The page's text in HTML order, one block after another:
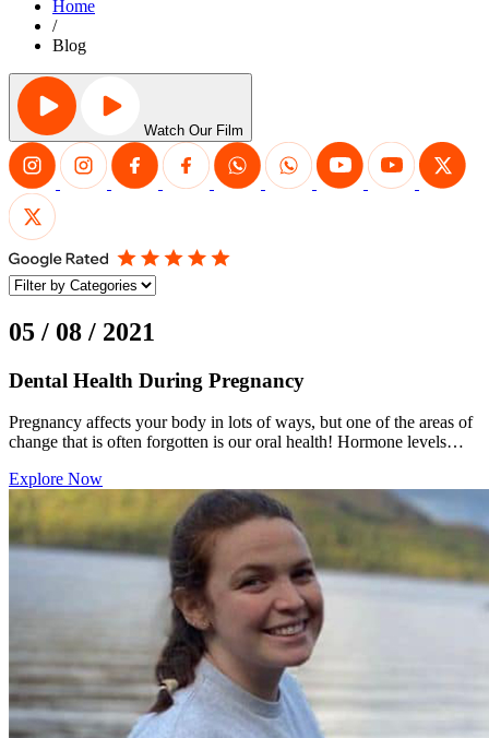
Home
/
Blog
Watch Our Film
05 / 08 / 2021
Dental Health During Pregnancy
Pregnancy affects your body in lots of ways, but one of the areas of
change that is often forgotten is our oral health! Hormone levels…
Explore Now